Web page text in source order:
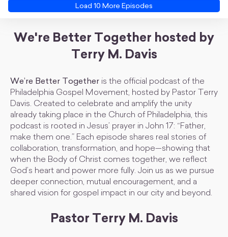
Load 10 More Episodes
We're Better Together hosted by
Terry M. Davis
We’re Better Together is the official podcast of the
Philadelphia Gospel Movement, hosted by Pastor Terry
Davis. Created to celebrate and amplify the unity
already taking place in the Church of Philadelphia, this
podcast is rooted in Jesus’ prayer in John 17: “Father,
make them one.” Each episode shares real stories of
collaboration, transformation, and hope—showing that
when the Body of Christ comes together, we reflect
God’s heart and power more fully. Join us as we pursue
deeper connection, mutual encouragement, and a
shared vision for gospel impact in our city and beyond.
Pastor Terry M. Davis